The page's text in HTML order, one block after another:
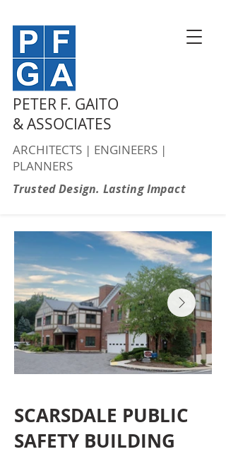
PETER F. GAITO
& ASSOCIATES
ARCHITECTS | ENGINEERS |
PLANNERS
Trusted Design. Lasting Impact
SCARSDALE PUBLIC
SAFETY BUILDING